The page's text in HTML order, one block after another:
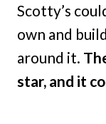
Scotty’s
own and
around it.
star, and it